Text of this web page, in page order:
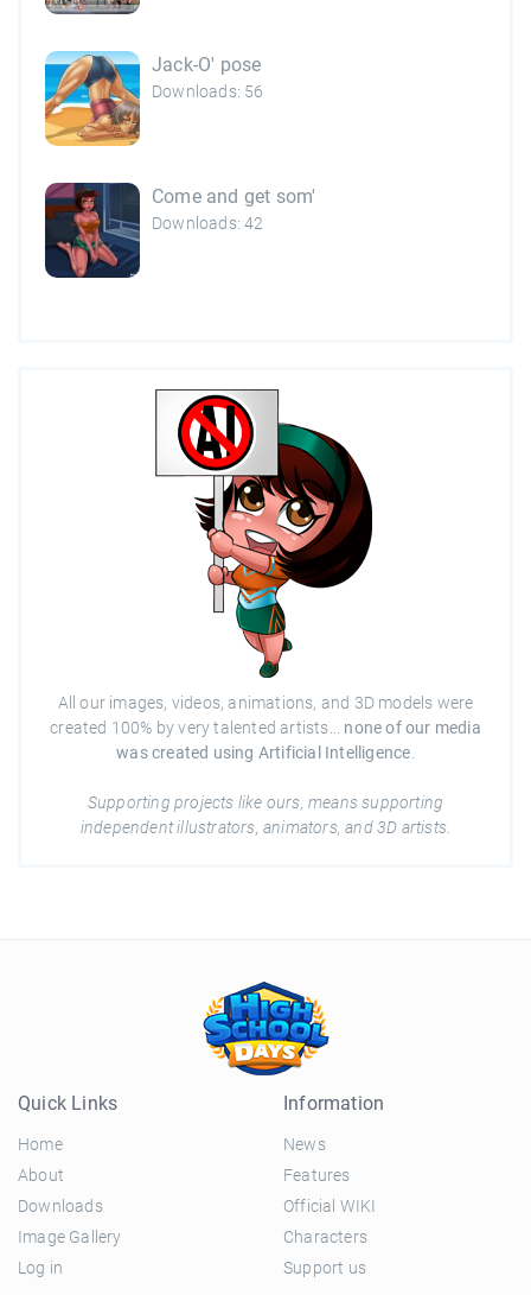
Jack-O' pose
Downloads: 56
Come and get som'
Downloads: 42
All our images, videos, animations, and 3D models were
created 100% by very talented artists... none of our media
was created using Artificial Intelligence
Supporting projects like ours, means supporting
independent illustrators, animators, and 3D artists.
Quick Links
Home
About
Downloads
Image Gallery
Log in
Information
News
Features
Official WIKI
Characters
Support us